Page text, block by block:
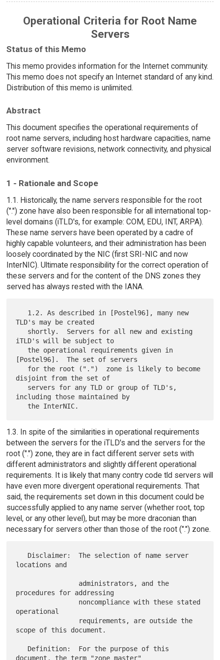
Operational Criteria for Root Name
Servers
Status of this Memo
This memo provides information for the Internet community.
This memo does not specify an Internet standard of any kind.
Distribution of this memo is unlimited.
Abstract
This document specifies the operational requirements of
root name servers, including host hardware capacities, name
server software revisions, network connectivity, and physical
environment.
1 - Rationale and Scope
1.1. Historically, the name servers responsible for the root
(".") zone have also been responsible for all international top-
level domains (iTLD's, for example: COM, EDU, INT, ARPA).
These name servers have been operated by a cadre of
highly capable volunteers, and their administration has been
loosely coordinated by the NIC (first SRI-NIC and now
InterNIC). Ultimate responsibility for the correct operation of
these servers and for the content of the DNS zones they
served has always rested with the IANA.
TLD's may be created
iTLD's will be subject to
[Postel96].  The set of servers
disjoint from the set of
including those maintained by
1.3. In spite of the similarities in operational requirements
between the servers for the iTLD's and the servers for the
root (".") zone, they are in fact different server sets with
different administrators and slightly different operational
requirements. It is likely that many contry code tld servers will
have even more divergent operational requirements. That
said, the requirements set down in this document could be
successfully applied to any name server (whether root, top
level, or any other level), but may be more draconian than
necessary for servers other than those of the root (".") zone.
locations and
procedures for addressing
operational
scope of this document.
document, the term "zone master"